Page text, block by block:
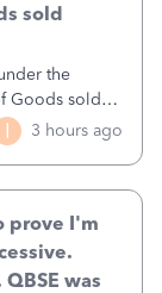
sold
the
Goods sold
I 3 hours ago
prove I'm
was